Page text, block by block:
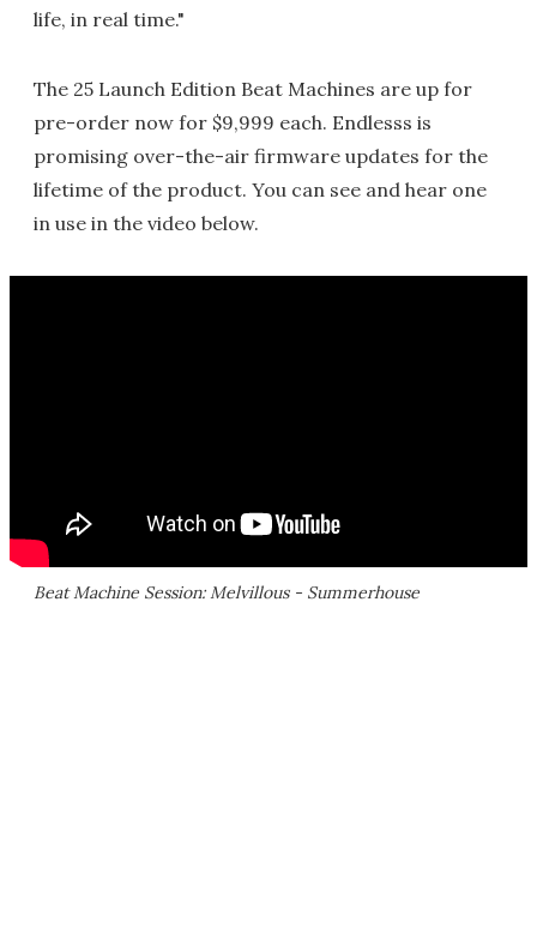
life, in real time."
The 25 Launch Edition Beat Machines are up for
pre-order now for $9,999 each. Endlesss is
promising over-the-air firmware updates for the
lifetime of the product. You can see and hear one
in use in the video below.
Beat Machine Session: Melvillous - Summerhouse